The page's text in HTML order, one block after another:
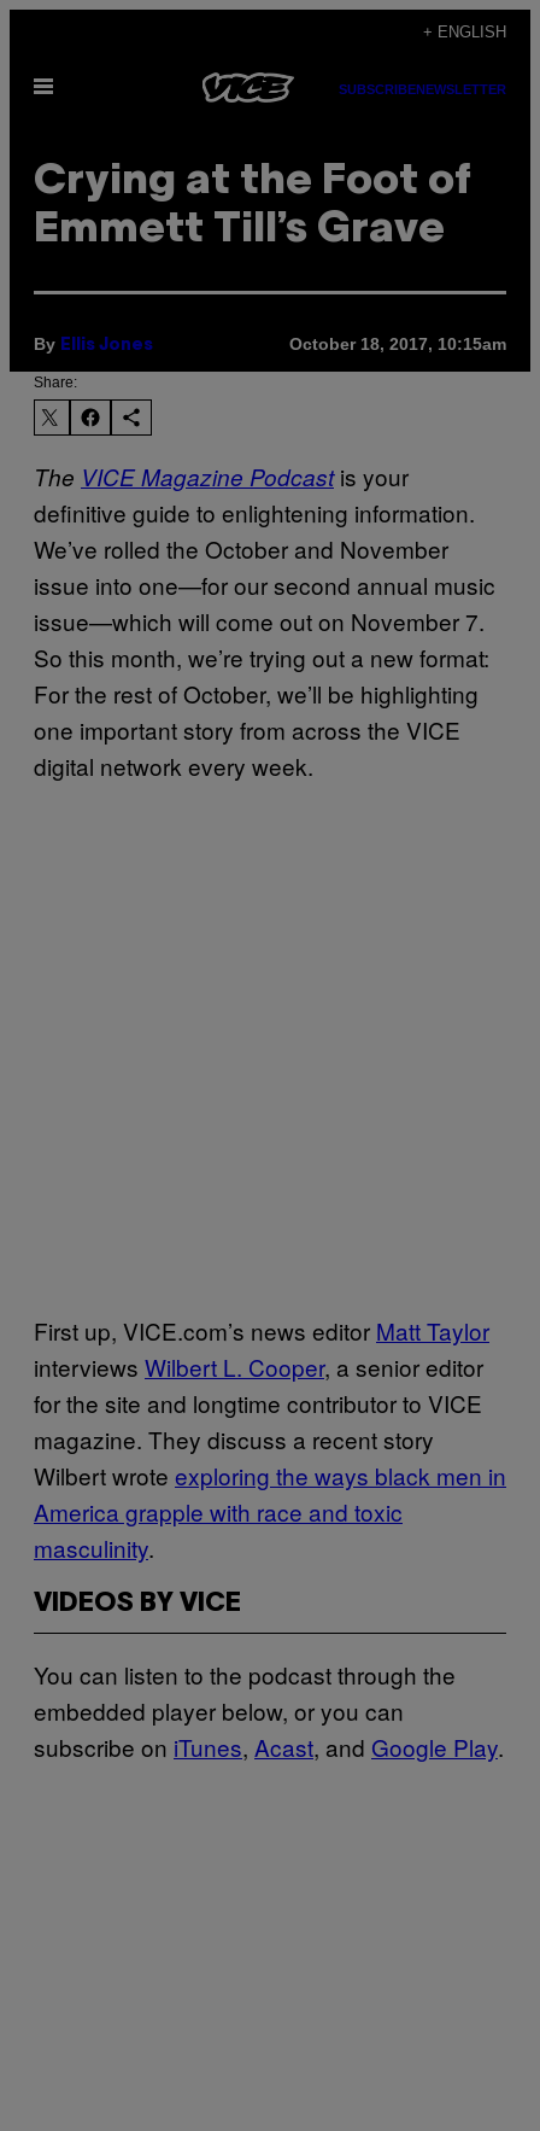
content
+ ENGLISH
Open
SUBSCRIBENEWSLETTER
Crying at the Foot of
Emmett Till’s Grave
By Ellis Jones October 18, 2017, 10:15am
Share:
The VICE Magazine Podcastis your
definitive guide to enlightening information.
We’ve rolled the October and November
issue into one—for our second annual music
issue—which will come out on November 7.
So this month, we’re trying out a new format:
For the rest of October, we’ll be highlighting
one important story from across the VICE
digital network every week.
First up, VICE.com’s news editor Matt Taylor
interviews Wilbert L. Cooper, a senior editor
for the site and longtime contributor to VICE
magazine. They discuss a recent story
Wilbert wrote exploring the ways black men in
America grapple with race and toxic
masculinity.
VIDEOS BY VICE
You can listen to the podcast through the
embedded player below, or you can
subscribe on iTunes, Acast, and Google Play.